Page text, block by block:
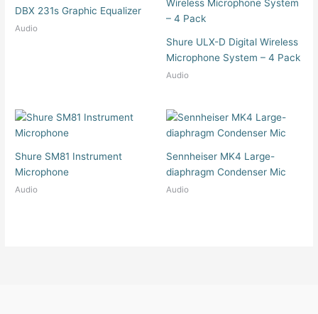
DBX 231s Graphic Equalizer
Audio
Shure ULX-D Digital Wireless
Microphone System – 4 Pack
Audio
Shure SM81 Instrument
Microphone
Audio
Sennheiser MK4 Large-
diaphragm Condenser Mic
Audio